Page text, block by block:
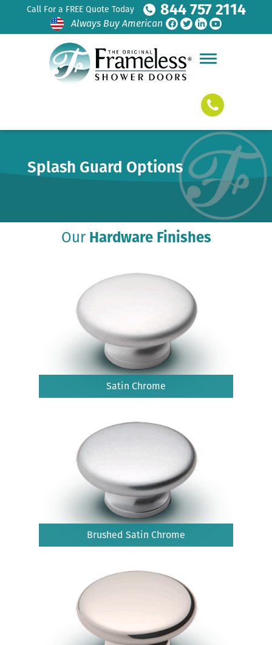
Call For a FREE Quote Today 844 757 2114
Always Buy American
Splash Guard Options
Our Hardware Finishes
Satin Chrome
Brushed Satin Chrome